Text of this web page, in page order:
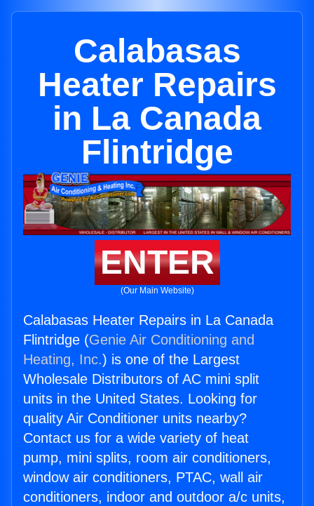
Calabasas
Heater Repairs
in La Canada
Flintridge
ENTER
(Our Main Website)
Calabasas Heater Repairs in La Canada
Flintridge (Genie Air Conditioning and
Heating, Inc.) is one of the Largest
Wholesale Distributors of AC mini split
units in the United States. Looking for
quality Air Conditioner units nearby?
Contact us for a wide variety of heat
pump, mini splits, room air conditioners,
window air conditioners, PTAC, wall air
conditioners, indoor and outdoor a/c units,